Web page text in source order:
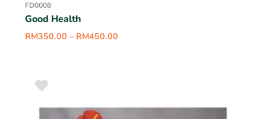
FD0008
Good Health
RM350.00 – RM450.00